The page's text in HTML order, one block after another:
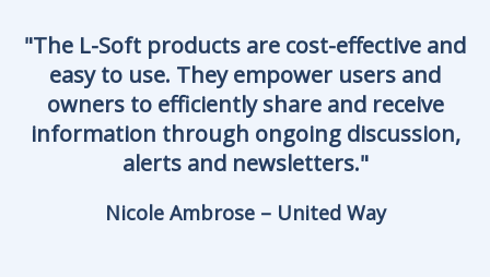
"The L-Soft products are cost-effective and
easy to use. They empower users and
owners to efficiently share and receive
information through ongoing discussion,
alerts and newsletters."
Nicole Ambrose – United Way